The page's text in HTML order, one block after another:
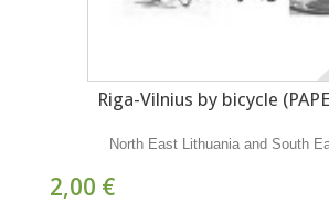
Riga-Vilnius by bicycle
North East Lithuania and South
2,00 €